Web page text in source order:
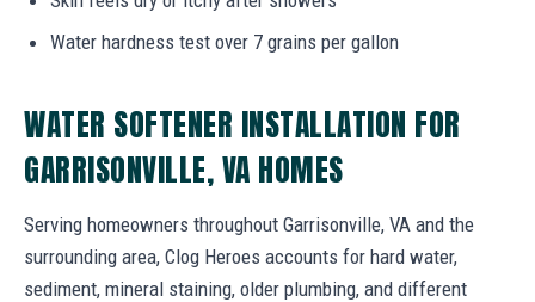
Water hardness test over 7 grains per gallon
WATER SOFTENER INSTALLATION FOR
GARRISONVILLE, VA HOMES
Serving homeowners throughout Garrisonville, VA and the
surrounding area, Clog Heroes accounts for hard water,
sediment, mineral staining, older plumbing, and different